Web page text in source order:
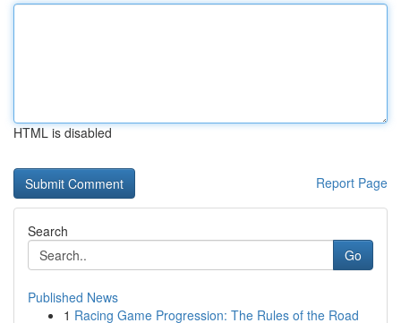
HTML is disabled
Report Page
Search
Go
Published News
1 Racing Game Progression: The Rules of the Road